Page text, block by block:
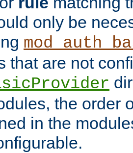
only be
that are not
the order
in the